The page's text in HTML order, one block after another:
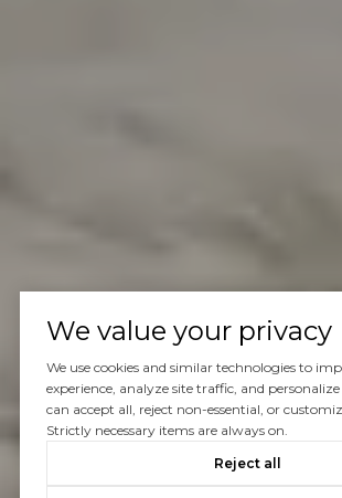
We value your privacy
We use cookies and similar technologies to
experience, analyze site traffic, and
can accept all, reject non-essential, or
Strictly necessary items are always on.
Reject all